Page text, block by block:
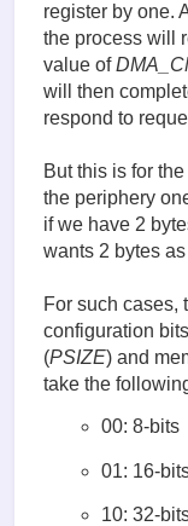
register by one.
the process will
value of
will then
respond to
But this is for
the periphery
if we have 2
wants 2 bytes
For such cases,
configuration
(PSIZE) and
take the
00: 8-bits
01: 16-
10: 32-